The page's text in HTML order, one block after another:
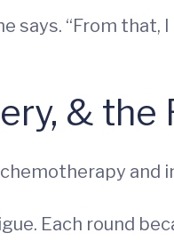
says. “From
& the
and
Each round